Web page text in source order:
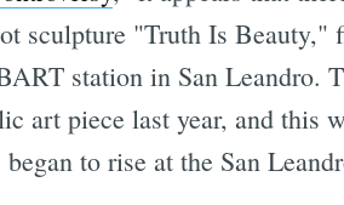
sculpture "Truth Is
station in San Leandro.
art piece last year, and this
to rise at the San